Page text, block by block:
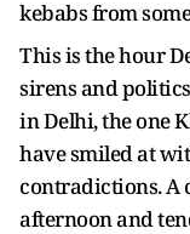
kebabs from
This is the hour
sirens and
in Delhi, the one
have smiled at
contradictions. A
afternoon and